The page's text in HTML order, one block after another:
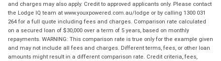
and charges may also apply. Credit to approved applicants only. Please contact
the Lodge IQ team at www.youxpowered.com.au/lodge or by calling 1300 031
264 for a full quote including fees and charges. Comparison rate calculated
on a secured loan of $30,000 over a term of 5 years, based on monthly
repayments. WARNING: This comparison rate is true only for the example given
and may not include all fees and charges. Different terms, fees, or other loan
amounts might result in a different comparison rate. Credit criteria, fees,